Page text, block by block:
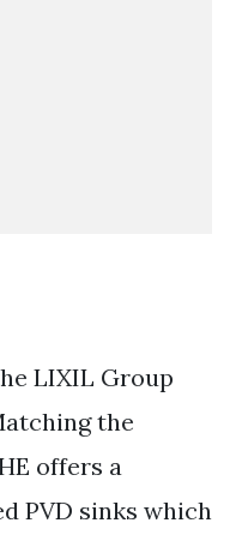
LIXIL Group
the
offers a
PVD sinks which